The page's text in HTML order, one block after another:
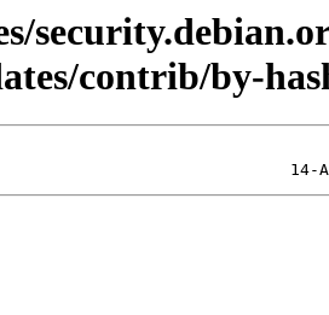
contrib/by-